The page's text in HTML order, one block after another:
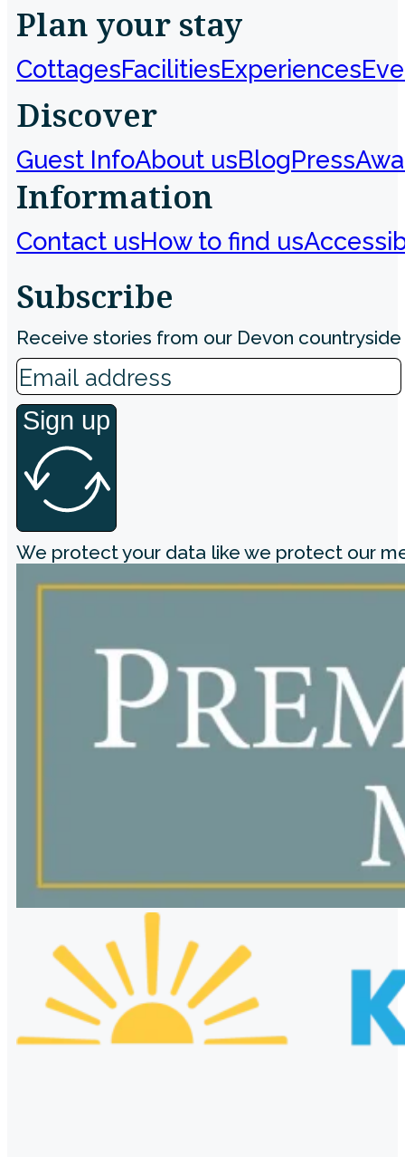
Plan your stay
CottagesFacilitiesExperiences
Discover
Guest InfoAbout usBlogPress
Information
Contact usHow to find us
Subscribe
Receive stories from our Devon
Sign up
We protect your data like we protect our